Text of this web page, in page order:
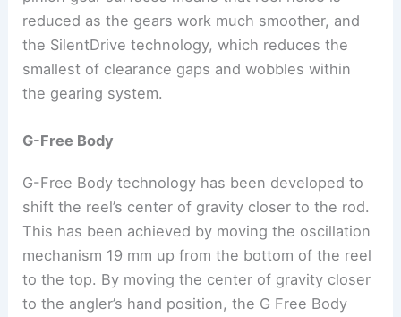
reduced as the gears work much smoother, and
the SilentDrive technology, which reduces the
smallest of clearance gaps and wobbles within
the gearing system.
G-Free Body
G-Free Body technology has been developed to
shift the reel’s center of gravity closer to the rod.
This has been achieved by moving the oscillation
mechanism 19 mm up from the bottom of the reel
to the top. By moving the center of gravity closer
to the angler’s hand position, the G Free Body